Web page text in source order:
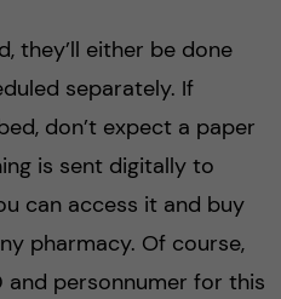
they’ll either be done
separately. If
don’t expect a paper
is sent digitally to
can access it and buy
pharmacy. Of course,
and personnumer for this